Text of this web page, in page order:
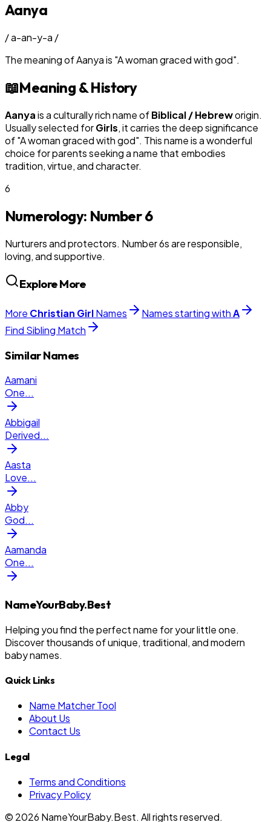
Aanya
/a-an-y-a /
The meaning ofAanyais "A woman graced with god".
📖Meaning & History
Aanyais a culturally rich name ofBiblical / Hebreworigin.
Usually selected forGirls, it carries the deep significance
of "A woman graced with god". This name is a wonderful
choice for parents seeking a name that embodies
tradition, virtue, and character.
6
Numerology: Number6
Nurturers and protectors. Number 6s are responsible,
loving, and supportive.
Explore More
More Christian GirlNames Names starting withA
Find Sibling Match
Similar Names
Aamani
One...
Abbigail
Derived...
Aasta
Love...
Abby
God...
Aamanda
One...
NameYourBaby.Best
Helping you find the perfect name for your little one.
Discover thousands of unique, traditional, and modern
baby names.
Quick Links
Name Matcher Tool
About Us
Contact Us
Legal
Terms and Conditions
Privacy Policy
© 2026 NameYourBaby.Best. All rights reserved.